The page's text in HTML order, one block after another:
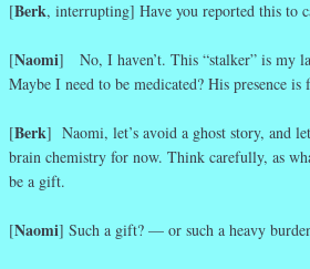
[Berk, interrupting] Have you reported this to
[Naomi] No, I haven’t. This “stalker” is my
Maybe I need to be medicated? His presence
[Berk] Naomi, let’s avoid a ghost story, and
brain chemistry for now. Think carefully, as
be a gift.
[Naomi] Such a gift? — or such a heavy